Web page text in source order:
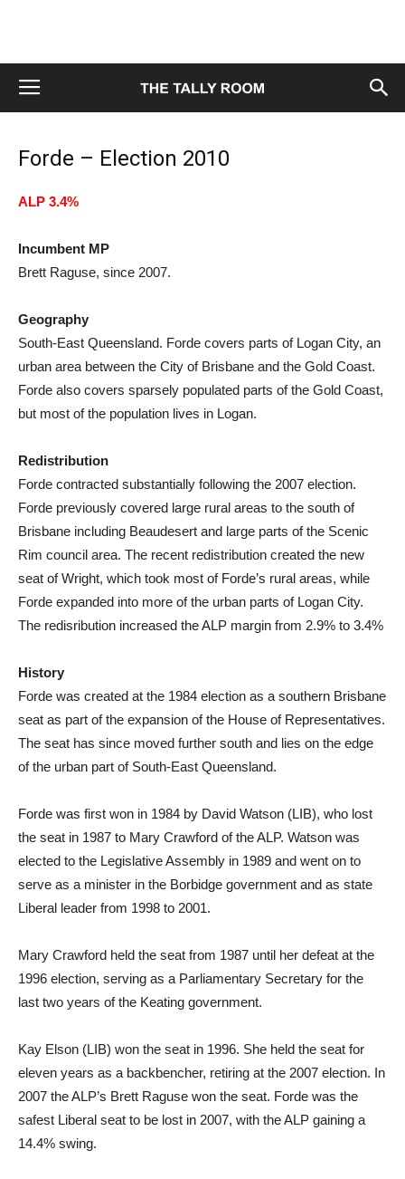
Forde – Election 2010
ALP 3.4%
Incumbent MP
Brett Raguse, since 2007.
Geography
South-East Queensland. Forde covers parts of Logan City, an
urban area between the City of Brisbane and the Gold Coast.
Forde also covers sparsely populated parts of the Gold Coast,
but most of the population lives in Logan.
Redistribution
Forde contracted substantially following the 2007 election.
Forde previously covered large rural areas to the south of
Brisbane including Beaudesert and large parts of the Scenic
Rim council area. The recent redistribution created the new
seat of Wright, which took most of Forde’s rural areas, while
Forde expanded into more of the urban parts of Logan City.
The redisribution increased the ALP margin from 2.9% to 3.4%
History
Forde was created at the 1984 election as a southern Brisbane
seat as part of the expansion of the House of Representatives.
The seat has since moved further south and lies on the edge
of the urban part of South-East Queensland.
Forde was first won in 1984 by David Watson (LIB), who lost
the seat in 1987 to Mary Crawford of the ALP. Watson was
elected to the Legislative Assembly in 1989 and went on to
serve as a minister in the Borbidge government and as state
Liberal leader from 1998 to 2001.
Mary Crawford held the seat from 1987 until her defeat at the
1996 election, serving as a Parliamentary Secretary for the
last two years of the Keating government.
Kay Elson (LIB) won the seat in 1996. She held the seat for
eleven years as a backbencher, retiring at the 2007 election. In
2007 the ALP’s Brett Raguse won the seat. Forde was the
safest Liberal seat to be lost in 2007, with the ALP gaining a
14.4% swing.